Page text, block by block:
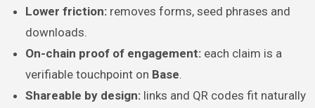
Lower friction:removes forms, seed phrases and
downloads.
On-chain proof of engagement:each claim is a
verifiable touchpoint on Base.
Shareable by design:links and QR codes fit naturally